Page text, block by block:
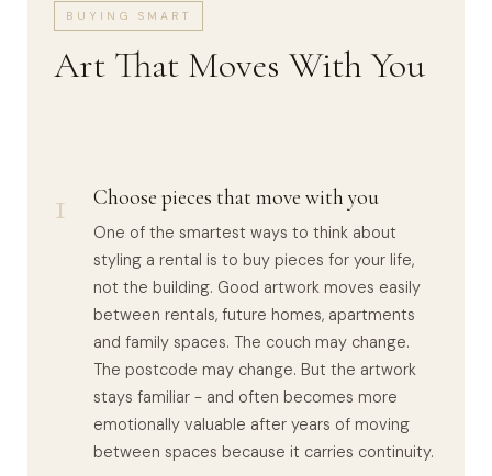
BUYING SMART
Art That Moves With You
1 Choose pieces that move with you
One of the smartest ways to think about
styling a rental is to buy pieces for your life,
not the building. Good artwork moves easily
between rentals, future homes, apartments
and family spaces. The couch may change.
The postcode may change. But the artwork
stays familiar - and often becomes more
emotionally valuable after years of moving
between spaces because it carries continuity.